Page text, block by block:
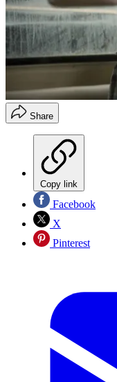
Share
Copy link
Facebook
X
Pinterest